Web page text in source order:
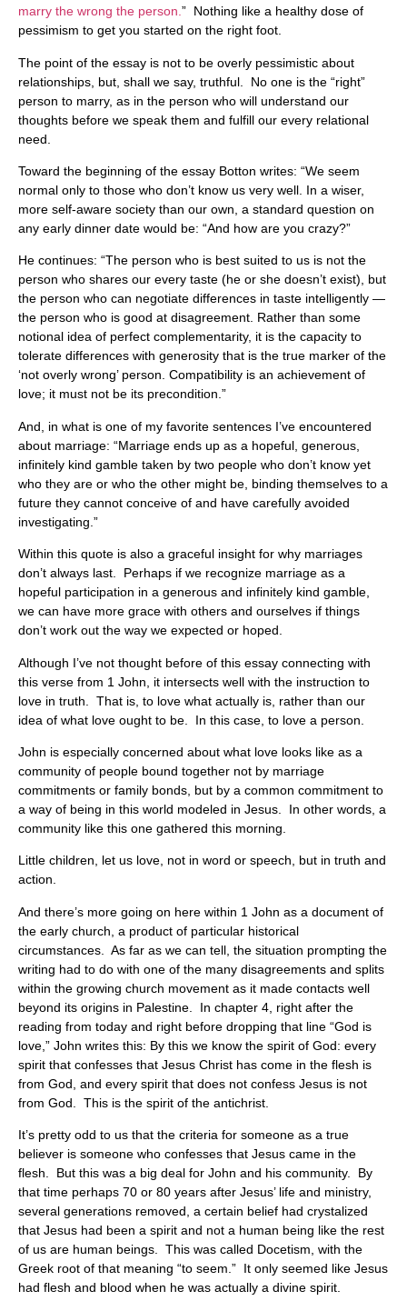
marry the wrong the person.” Nothing like a healthy dose of
pessimism to get you started on the right foot.
The point of the essay is not to be overly pessimistic about
relationships, but, shall we say, truthful. No one is the “right”
person to marry, as in the person who will understand our
thoughts before we speak them and fulfill our every relational
need.
Toward the beginning of the essay Botton writes: “We seem
normal only to those who don’t know us very well. In a wiser,
more self-aware society than our own, a standard question on
any early dinner date would be: “And how are you crazy?”
He continues: “The person who is best suited to us is not the
person who shares our every taste (he or she doesn’t exist), but
the person who can negotiate differences in taste intelligently —
the person who is good at disagreement. Rather than some
notional idea of perfect complementarity, it is the capacity to
tolerate differences with generosity that is the true marker of the
‘not overly wrong’ person. Compatibility is an achievement of
love; it must not be its precondition.”
And, in what is one of my favorite sentences I’ve encountered
about marriage: “Marriage ends up as a hopeful, generous,
infinitely kind gamble taken by two people who don’t know yet
who they are or who the other might be, binding themselves to a
future they cannot conceive of and have carefully avoided
investigating.”
Within this quote is also a graceful insight for why marriages
don’t always last. Perhaps if we recognize marriage as a
hopeful participation in a generous and infinitely kind gamble,
we can have more grace with others and ourselves if things
don’t work out the way we expected or hoped.
Although I’ve not thought before of this essay connecting with
this verse from 1 John, it intersects well with the instruction to
love in truth. That is, to love what actually is, rather than our
idea of what love ought to be. In this case, to love a person.
John is especially concerned about what love looks like as a
community of people bound together not by marriage
commitments or family bonds, but by a common commitment to
a way of being in this world modeled in Jesus. In other words, a
community like this one gathered this morning.
Little children, let us love, not in word or speech, but in truth and
action.
And there’s more going on here within 1 John as a document of
the early church, a product of particular historical
circumstances. As far as we can tell, the situation prompting the
writing had to do with one of the many disagreements and splits
within the growing church movement as it made contacts well
beyond its origins in Palestine. In chapter 4, right after the
reading from today and right before dropping that line “God is
love,” John writes this: By this we know the spirit of God: every
spirit that confesses that Jesus Christ has come in the flesh is
from God, and every spirit that does not confess Jesus is not
from God. This is the spirit of the antichrist.
It’s pretty odd to us that the criteria for someone as a true
believer is someone who confesses that Jesus came in the
flesh. But this was a big deal for John and his community. By
that time perhaps 70 or 80 years after Jesus’ life and ministry,
several generations removed, a certain belief had crystalized
that Jesus had been a spirit and not a human being like the rest
of us are human beings. This was called Docetism, with the
Greek root of that meaning “to seem.” It only seemed like Jesus
had flesh and blood when he was actually a divine spirit.